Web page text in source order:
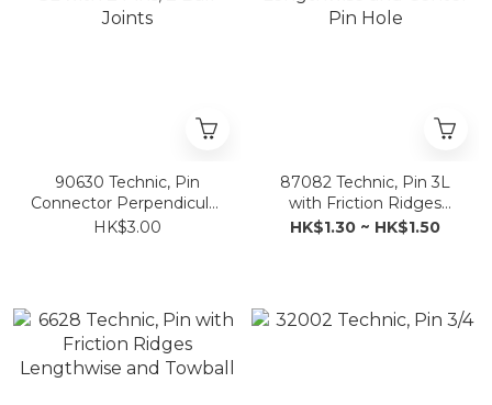
90630 Technic, Pin
Connector Perpendicular
3L with 2 Pins, 2 Ball
HK$3.00
87082 Technic, Pin 3L
with Friction Ridges
Lengthwise and Center
HK$1.30 ~ HK$1.50